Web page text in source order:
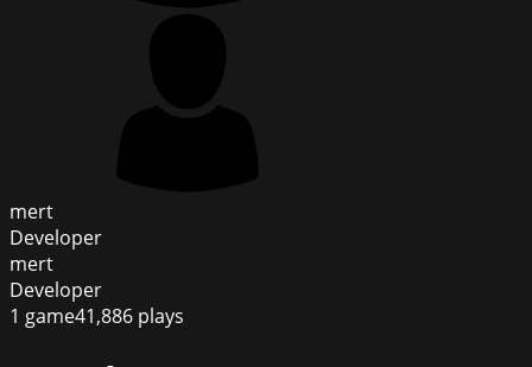
mert
Developer
mert
Developer
1 game41,886 plays